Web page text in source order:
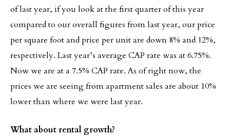
of last year, if you look at the first quarter of this year
compared to our overall figures from last year, our price
per square foot and price per unit are down 8% and 12%,
respectively. Last year’s average CAP rate was at 6.75%.
Now we are at a 7.5% CAP rate. As of right now, the
prices we are seeing from apartment sales are about 10%
lower than where we were last year.
What about rental growth?